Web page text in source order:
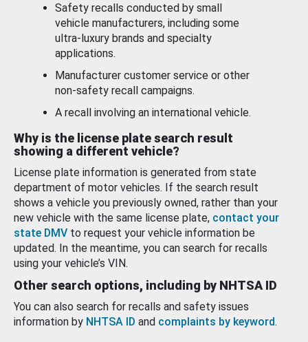
Safety recalls conducted by small
vehicle manufacturers, including some
ultra-luxury brands and specialty
applications.
Manufacturer customer service or other
non-safety recall campaigns.
A recall involving an international vehicle.
Why is the license plate search result
showing a different vehicle?
License plate information is generated from state
department of motor vehicles. If the search result
shows a vehicle you previously owned, rather than your
new vehicle with the same license plate, contact your
state DMV to request your vehicle information be
updated. In the meantime, you can search for recalls
using your vehicle’s VIN.
Other search options, including by NHTSA ID
You can also search for recalls and safety issues
information by NHTSA ID and complaints by keyword.